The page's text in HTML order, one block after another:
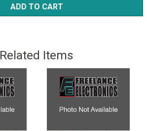
ADD TO CART
Related Items